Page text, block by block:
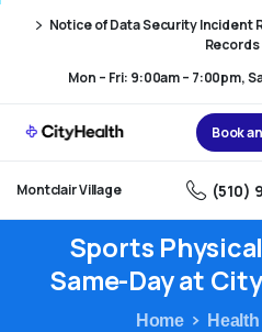
navigation
Notice of Data Security Incident
Records
Mon – Fri: 9:00am – 7:00pm,
Book
Montclair Village (510)
Sports Physical
Same-Dayat
Home